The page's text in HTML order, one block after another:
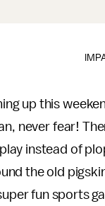
up this
never fear!
instead of
the old
fun sports